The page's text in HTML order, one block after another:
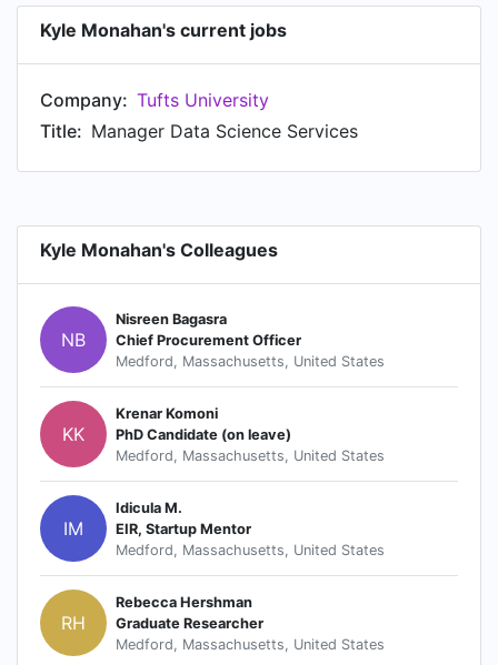
Kyle Monahan's current jobs
Company: Tufts University
Title: Manager Data Science Services
Kyle Monahan's Colleagues
NB
Nisreen Bagasra
Chief Procurement Officer
Medford, Massachusetts, United States
KK
Krenar Komoni
PhD Candidate (on leave)
Medford, Massachusetts, United States
IM
Idicula M.
EIR, Startup Mentor
Medford, Massachusetts, United States
RH
Rebecca Hershman
Graduate Researcher
Medford, Massachusetts, United States